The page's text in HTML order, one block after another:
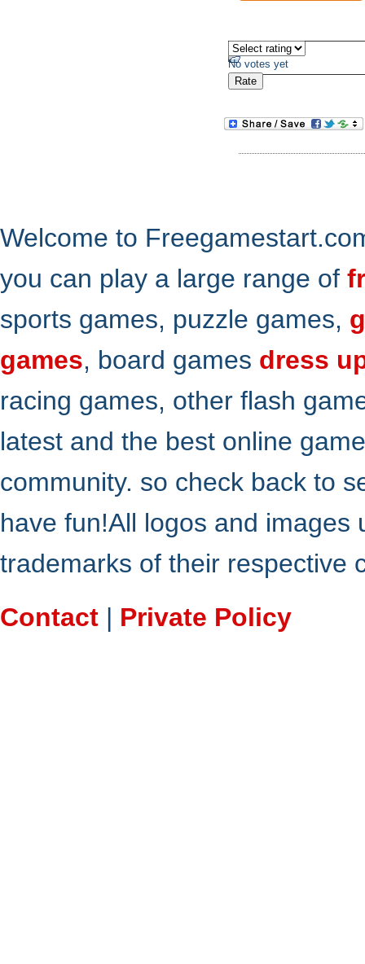
No votes yet
Welcome to
you can play a large range of
sports games, puzzle games,
games, board games dress
racing games, other flash
latest and the best online
community. so check back to
have fun!All logos and
trademarks of their respective
Contact | Private Policy